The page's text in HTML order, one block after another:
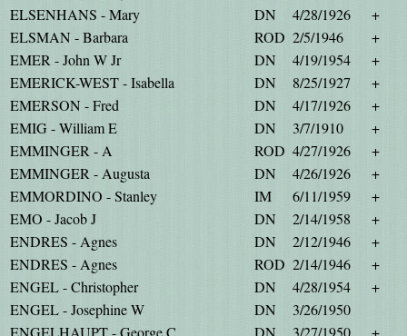
ELSENHANS - Mary
DN 4/28/1926
+
ELSMAN - Barbara
ROD 2/5/1946
+
EMER - John W Jr
DN 4/19/1954
+
EMERICK-WEST - Isabella
DN 8/25/1927
+
EMERSON - Fred
DN 4/17/1926
+
EMIG - William E
DN 3/7/1910
+
EMMINGER - A
ROD 4/27/1926
+
EMMINGER - Augusta
DN 4/26/1926
+
EMMORDINO - Stanley
IM 6/11/1959
+
EMO - Jacob J
DN 2/14/1958
+
ENDRES - Agnes
DN 2/12/1946
+
ENDRES - Agnes
ROD 2/14/1946
+
ENGEL - Christopher
DN 4/28/1954
+
ENGEL - Josephine W
DN
3/26/1950
ENGELHAUPT - George C
DN 3/27/1950
+